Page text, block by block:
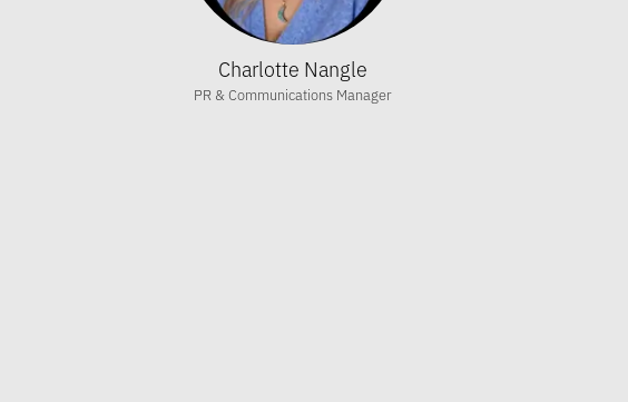
Charlotte Nangle
PR & Communications Manager